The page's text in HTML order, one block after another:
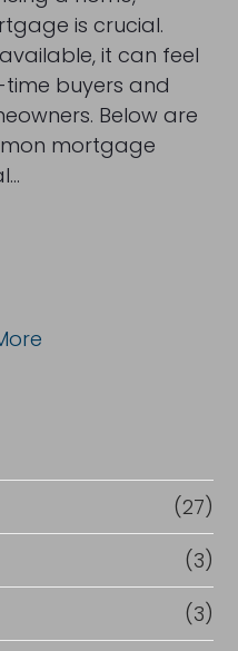
is crucial.
it can feel
buyers and
Below are
mortgage
(27)
(3)
(3)